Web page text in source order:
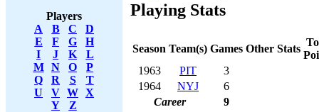
Players
A
B C
D
E
F G
H
I
J K
L
M
N O
P
Q
R S
T
U
V W X
Y
Z
Playing Stats
Season Team(s) Games Other Stats
1963
PIT
3
1964
NYJ
6
Career
9